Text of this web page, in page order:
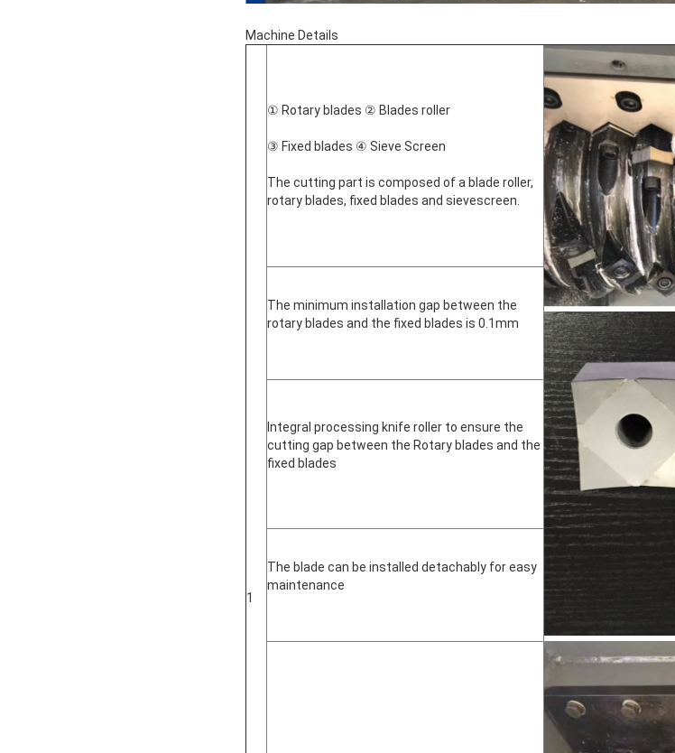
Machine Details
1
① Rotary blades ② Blades roller
③ Fixed blades ④ Sieve Screen
The cutting part is composed of a blade roller,
rotary blades, fixed blades and sievescreen.
The minimum installation gap between the
rotary blades and the fixed blades is 0.1mm
Integral processing knife roller to ensure the
cutting gap between the Rotary blades and the
fixed blades
The blade can be installed detachably for easy
maintenance